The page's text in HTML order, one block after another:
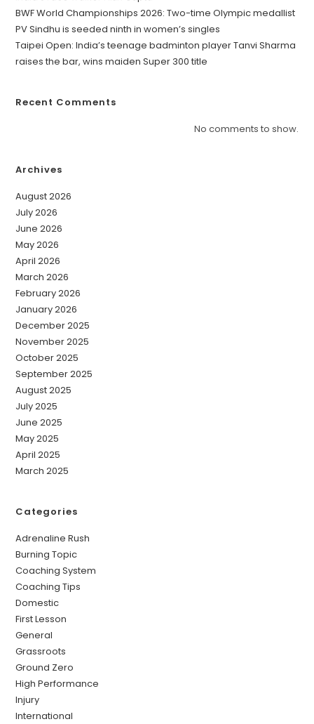
BWF World Championships 2026: Two-time Olympic medallist
PV Sindhu is seeded ninth in women’s singles
Taipei Open: India’s teenage badminton player Tanvi Sharma
raises the bar, wins maiden Super 300 title
Recent Comments
No comments to show.
Archives
August 2026
July 2026
June 2026
May 2026
April 2026
March 2026
February 2026
January 2026
December 2025
November 2025
October 2025
September 2025
August 2025
July 2025
June 2025
May 2025
April 2025
March 2025
Categories
Adrenaline Rush
Burning Topic
Coaching System
Coaching Tips
Domestic
First Lesson
General
Grassroots
Ground Zero
High Performance
Injury
International